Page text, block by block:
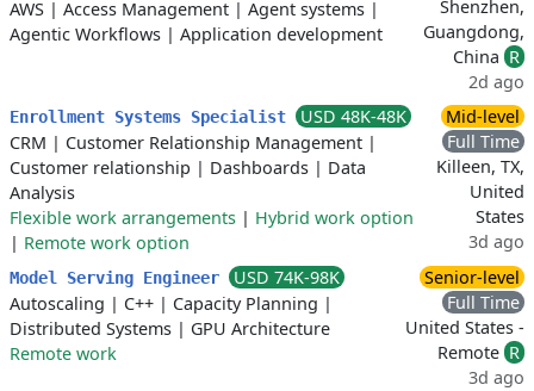
AWS | Access Management | Agent systems |
Agentic Workflows | Application development
Shenzhen,
Guangdong,
China R
2d ago
Enrollment Systems Specialist
USD 48K-48K
CRM | Customer Relationship Management |
Customer relationship | Dashboards | Data
Analysis
Flexible work arrangements | Hybrid work option
| Remote work option
Mid-level
Full Time
Killeen, TX,
United
States
3d ago
Model Serving Engineer
USD 74K-98K
Autoscaling | C++ | Capacity Planning |
Distributed Systems | GPU Architecture
Remote work
Senior-level
Full Time
United States -
Remote R
3d ago